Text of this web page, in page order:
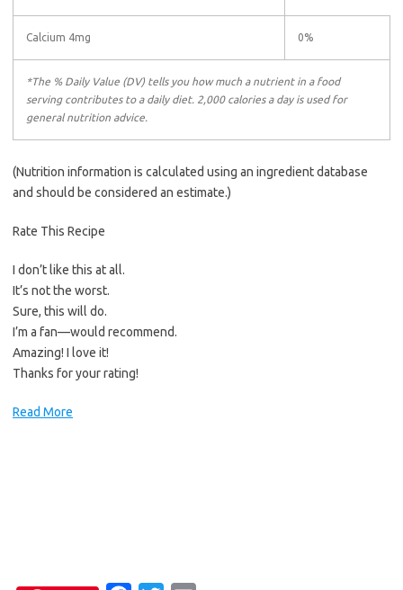
Calcium 4mg 0%
*The % Daily Value (DV) tells you how much a nutrient in a food
serving contributes to a daily diet. 2,000 calories a day is used for
general nutrition advice.
(Nutrition information is calculated using an ingredient database
and should be considered an estimate.)
Rate This Recipe
I don’t like this at all.
It’s not the worst.
Sure, this will do.
I’m a fan—would recommend.
Amazing! I love it!
Thanks for your rating!
Read More